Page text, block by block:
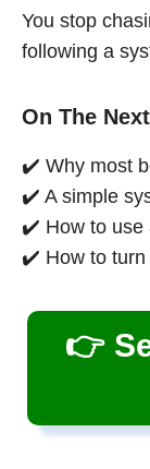
You stop
following a
On The
✔️ Why most
✔️ A simple
✔️ How to use
✔️ How to turn
👉